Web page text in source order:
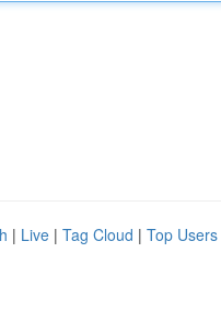
| Live | Tag Cloud | Top Users